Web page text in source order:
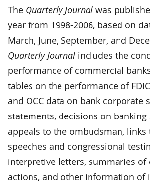
The Quarterly Journal was
year from 1998-2006, based on
March, June, September, and
Quarterly Journal includes the
performance of commercial
tables on the performance of
and OCC data on bank corporate
statements, decisions on banking
appeals to the ombudsman, links
speeches and congressional
interpretive letters, summaries of
actions, and other information of